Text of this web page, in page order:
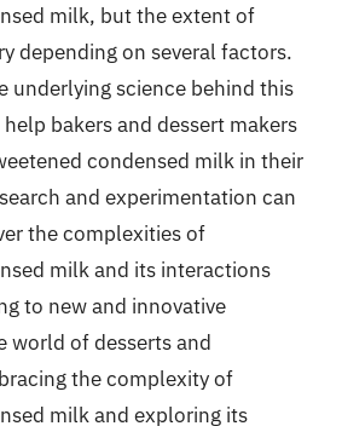
milk, but the extent of
depending on several factors.
underlying science behind this
bakers and dessert makers
condensed milk in their
and experimentation can
the complexities of
milk and its interactions
to new and innovative
world of desserts and
the complexity of
milk and exploring its